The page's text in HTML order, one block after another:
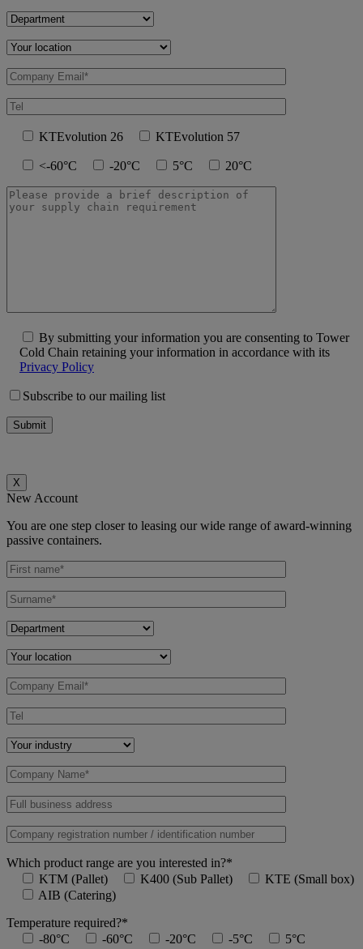
KTEvolution 26 KTEvolution 57
<-60°C -20°C 5°C 20°C
By submitting your information you are consenting to Tower
Cold Chain retaining your information in accordance with its
Privacy Policy
Subscribe to our mailing list
X
New Account
You are one step closer to leasing our wide range of award-winning
passive containers.
Which product range are you interested in?*
KTM (Pallet)
K400 (Sub Pallet)
KTE (Small box)
AIB (Catering)
Temperature required?*
-80°C
-60°C -20°C -5°C
5°C